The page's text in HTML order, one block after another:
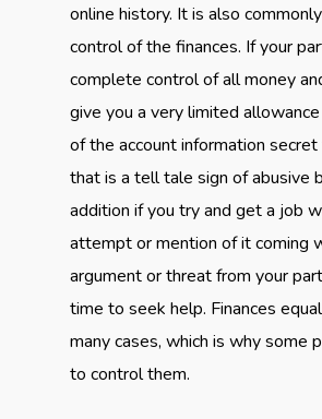
online history. It is also
control of the finances. If your
complete control of all money
give you a very limited
of the account information
that is a tell tale sign of abusive
addition if you try and get a job
attempt or mention of it coming
argument or threat from your
time to seek help. Finances
many cases, which is why some
to control them.